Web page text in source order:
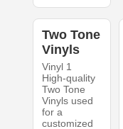
Two Tone
Vinyls
Vinyl 1
High-quality
Two Tone
Vinyls used
for a
customized